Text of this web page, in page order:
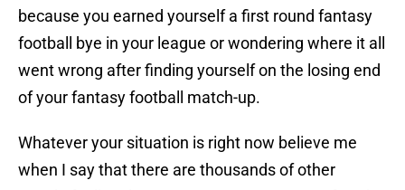
because you earned yourself a first round fantasy
football bye in your league or wondering where it all
went wrong after finding yourself on the losing end
of your fantasy football match-up.
Whatever your situation is right now believe me
when I say that there are thousands of other